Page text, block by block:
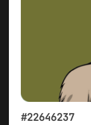
#22646237